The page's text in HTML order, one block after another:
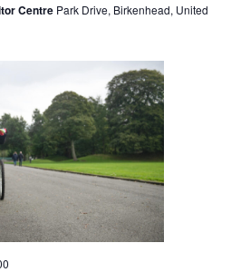
Centre Park Drive, Birkenhead, United